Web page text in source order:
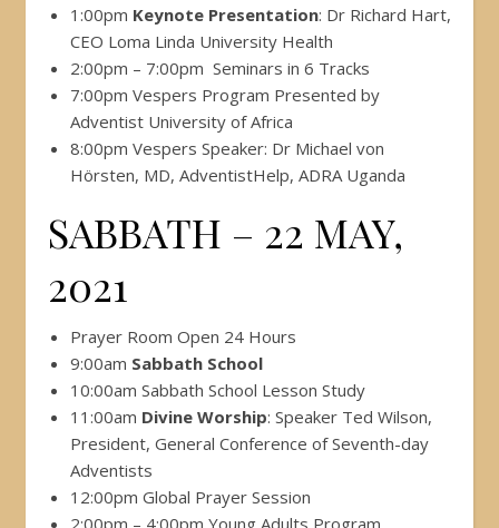
1:00pm Keynote Presentation: Dr Richard Hart,
CEO Loma Linda University Health
2:00pm – 7:00pm Seminars in 6 Tracks
7:00pm Vespers Program Presented by
Adventist University of Africa
8:00pm Vespers Speaker: Dr Michael von
Hörsten, MD, AdventistHelp, ADRA Uganda
SABBATH – 22 MAY,
2021
Prayer Room Open 24 Hours
9:00am Sabbath School
10:00am Sabbath School Lesson Study
11:00am Divine Worship: Speaker Ted Wilson,
President, General Conference of Seventh-day
Adventists
12:00pm Global Prayer Session
2:00pm – 4:00pm Young Adults Program